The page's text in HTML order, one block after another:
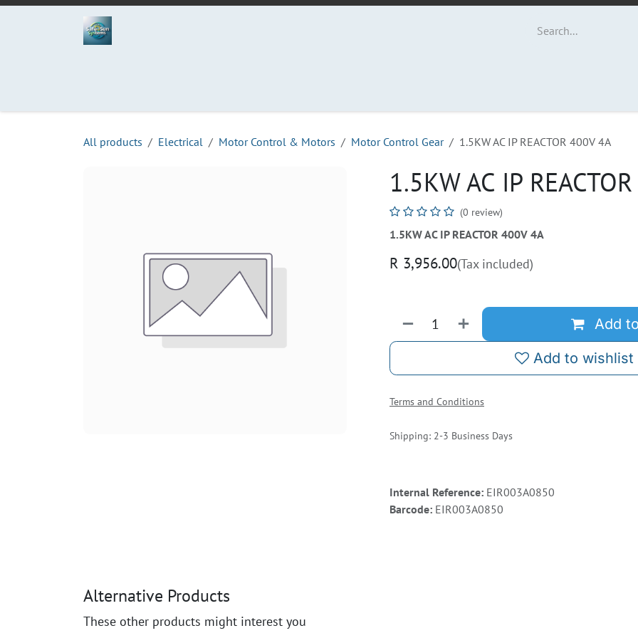
Skip to Content
All products Electrical Motor Control & Motors Motor Control Gear 1.5KW AC IP REACTOR 400V 4A
1.5KW AC IP
(0 review)
1.5KW AC IP REACTOR 400V 4A
R 3,956.00(Tax included)
Add
Add to wishlist
Terms and Conditions
Shipping: 2-3 Business Days
Internal Reference: EIR003A0850
Barcode: EIR003A0850
Alternative Products
These other products might interest you